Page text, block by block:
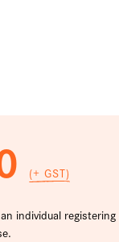
(+ GST)
individual